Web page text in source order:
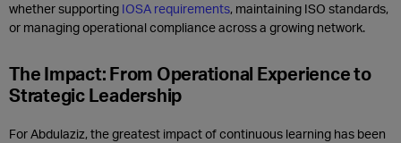
whether supporting IOSA requirements, maintaining ISO standards,
or managing operational compliance across a growing network.
The Impact: From Operational Experience to
Strategic Leadership
For Abdulaziz, the greatest impact of continuous learning has been